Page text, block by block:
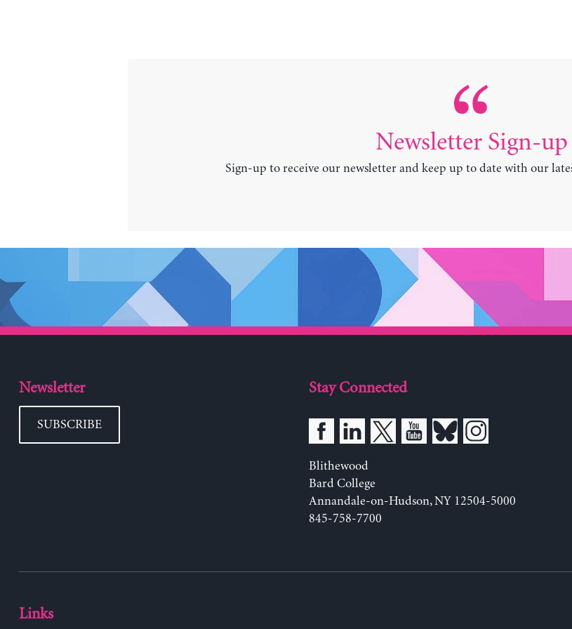
Newsletter Sign-up
Sign-up to receive our newsletter and keep up to date with our
Newsletter
SUBSCRIBE
Stay Connected
Blithewood
Bard College
Annandale-on-Hudson, NY 12504-5000
845-758-7700
Links